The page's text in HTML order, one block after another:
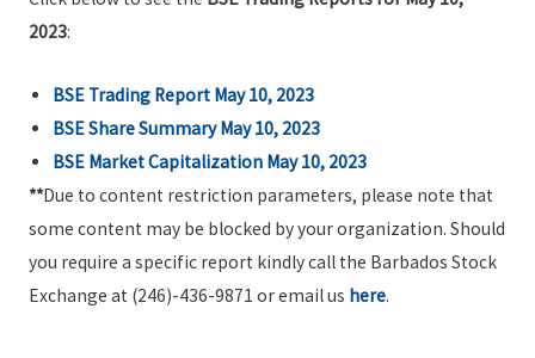
2023:
BSE Trading Report May 10, 2023
BSE Share Summary May 10, 2023
BSE Market Capitalization May 10, 2023
**Due to content restriction parameters, please note that
some content may be blocked by your organization. Should
you require a specific report kindly call the Barbados Stock
Exchange at (246)-436-9871 or email us here.